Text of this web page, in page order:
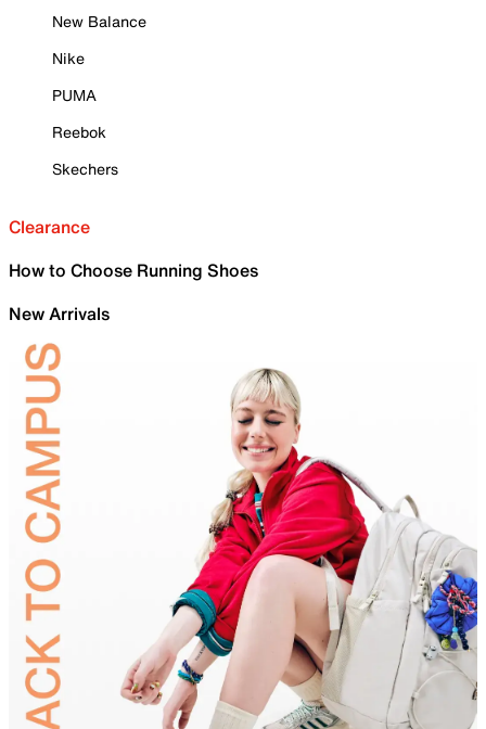
New Balance
Nike
PUMA
Reebok
Skechers
Clearance
How to Choose Running Shoes
New Arrivals